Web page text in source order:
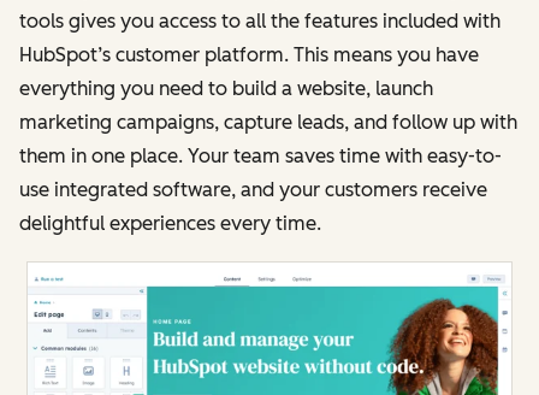
tools gives you access to all the features included with
HubSpot’s customer platform. This means you have
everything you need to build a website, launch
marketing campaigns, capture leads, and follow up with
them in one place. Your team saves time with easy-to-
use integrated software, and your customers receive
delightful experiences every time.